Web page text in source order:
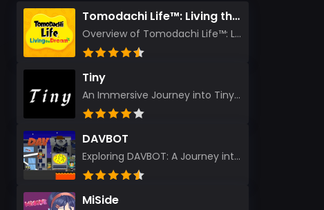
Tomodachi Life™: Living the Dream
Overview of Tomodachi Life™: Living the Dream As an experienced gamer who’s journeyed through count...
Tiny
An Immersive Journey into Tiny Stepping into the realm of Tiny is like rediscovering the art of prec...
DAVBOT
Exploring DAVBOT: A Journey into a Futuristic Battlefield Stepping into the digital realm of DAVBOT...
MiSide